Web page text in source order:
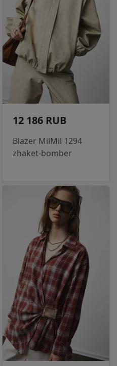
12 186 RUB
Blazer MilMil 1294
zhaket-bomber